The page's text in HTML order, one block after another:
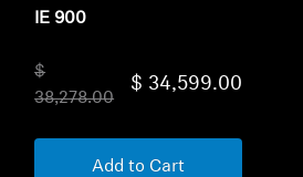
IE 900
$
38,278.00
$ 34,599.00
Add to Cart